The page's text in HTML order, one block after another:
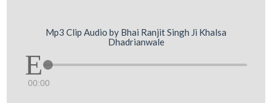
Mp3 Clip Audio by Bhai Ranjit Singh Ji Khalsa
Dhadrianwale
00:00